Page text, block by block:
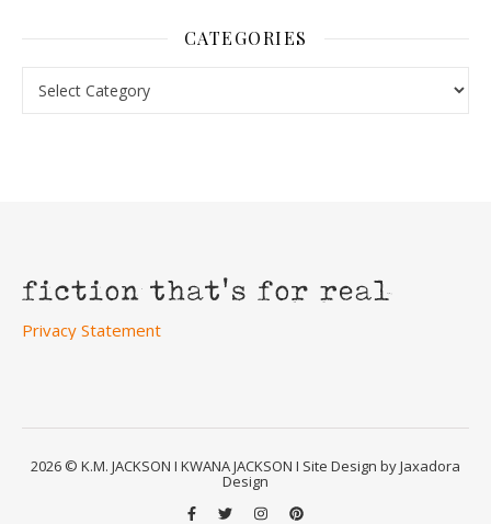
CATEGORIES
Privacy Statement
2026 © K.M. JACKSON I KWANA JACKSON I Site Design by Jaxadora
Design